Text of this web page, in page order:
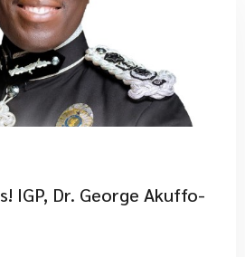
IGP, Dr. George Akuffo-